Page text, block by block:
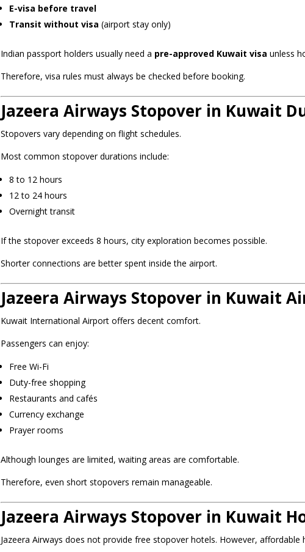
E-visa before travel
Transit without visa (airport stay only)
Indian passport holders usually need a pre-approved Kuwait visa unless
Therefore, visa rules must always be checked before booking.
Jazeera Airways Stopover in Kuwait
Stopovers vary depending on flight schedules.
Most common stopover durations include:
8 to 12 hours
12 to 24 hours
Overnight transit
If the stopover exceeds 8 hours, city exploration becomes possible.
Shorter connections are better spent inside the airport.
Jazeera Airways Stopover in Kuwait
Kuwait International Airport offers decent comfort.
Passengers can enjoy:
Free Wi-Fi
Duty-free shopping
Restaurants and cafés
Currency exchange
Prayer rooms
Although lounges are limited, waiting areas are comfortable.
Therefore, even short stopovers remain manageable.
Jazeera Airways Stopover in Kuwait
Jazeera Airways does not provide free stopover hotels. However, affordable